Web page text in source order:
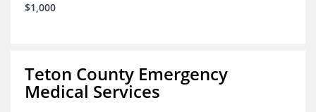
$1,000
Teton County Emergency
Medical Services